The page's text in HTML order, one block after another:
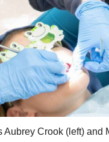
Crook (left) and